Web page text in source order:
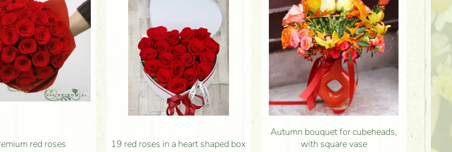
red roses 19 red roses in a heart shaped box
Autumn bouquet for cubeheads,
with square vase